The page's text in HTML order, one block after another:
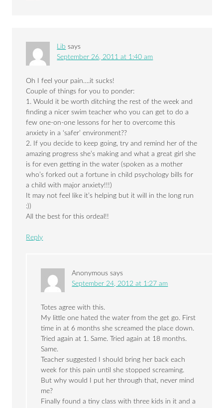
Lib says
September 26, 2011 at 1:40 am
Oh I feel your pain….it sucks!
Couple of things for you to ponder:
1. Would it be worth ditching the rest of the week and
finding a nicer swim teacher who you can get to do a
few one-on-one lessons for her to overcome this
anxiety in a ‘safer’ environment??
2. If you decide to keep going, try and remind her of the
amazing progress she’s making and what a great girl she
is for even getting in the water (spoken as a mother
who’s forked out a fortune in child psychology bills for
a child with major anxiety!!!)
It may not feel like it’s helping but it will in the long run
:))
All the best for this ordeal!!
Reply
Anonymous says
September 24, 2012 at 1:27 am
Totes agree with this.
My little one hated the water from the get go. First
time in at 6 months she screamed the place down.
Tried again at 1. Same. Tried again at 18 months.
Same.
Teacher suggested I should bring her back each
week for this pain until she stopped screaming.
But why would I put her through that, never mind
me?
Finally found a tiny class with three kids in it and a